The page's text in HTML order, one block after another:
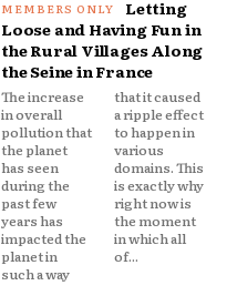
Letting
Loose and Having Fun in
the Rural Villages Along
the Seine in France
The increase
in overall
pollution that
the planet
has seen
during the
past few
years has
impacted the
planet in
such a way
that it caused
a ripple effect
to happen in
various
domains. This
is exactly why
right now is
the moment
in which all
of...